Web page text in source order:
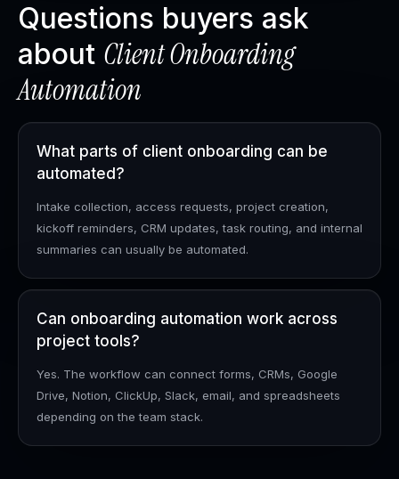
Questions buyers ask
about Client Onboarding
Automation
What parts of client onboarding can be
automated?
Intake collection, access requests, project creation,
kickoff reminders, CRM updates, task routing, and internal
summaries can usually be automated.
Can onboarding automation work across
project tools?
Yes. The workflow can connect forms, CRMs, Google
Drive, Notion, ClickUp, Slack, email, and spreadsheets
depending on the team stack.